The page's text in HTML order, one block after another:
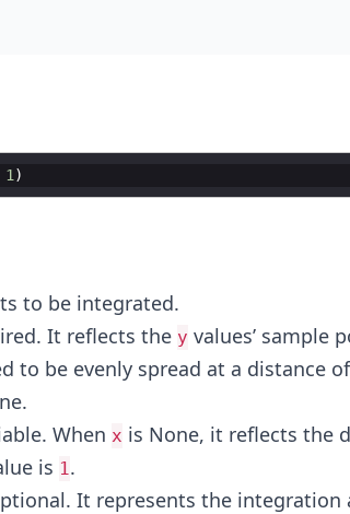
1 )
to be integrated.
It reflects the y values’ sample
to be evenly spread at a distance of
When x is None, it reflects the
is 1.
It represents the integration